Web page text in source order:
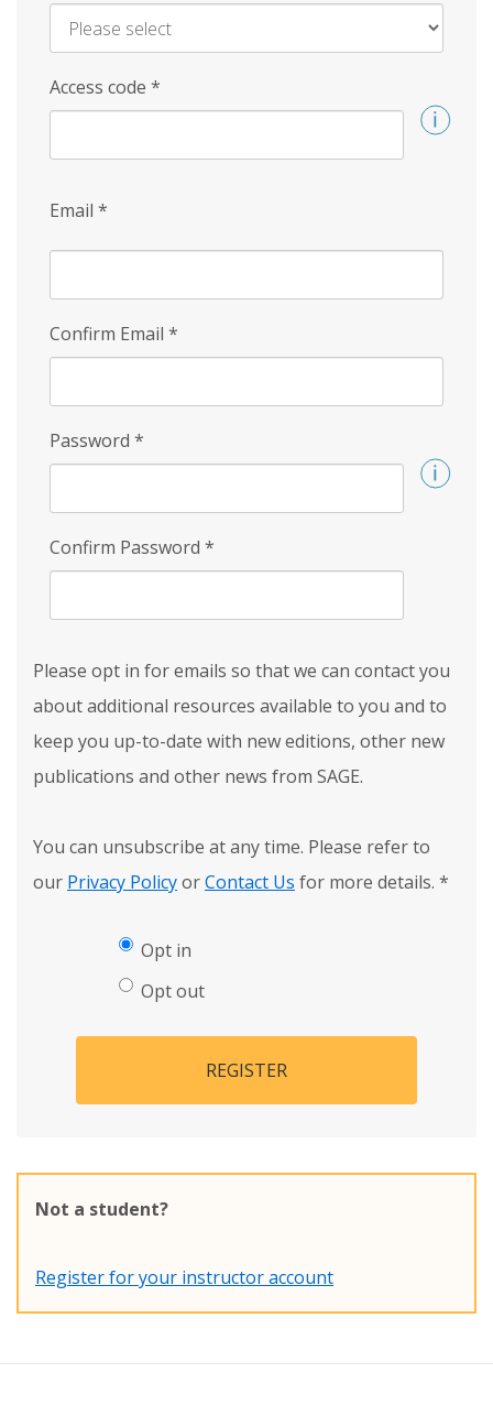
Access code *
Email *
Confirm Email *
Password *
Confirm Password *
Please opt in for emails so that we can contact you
about additional resources available to you and to
keep you up-to-date with new editions, other new
publications and other news from SAGE.
You can unsubscribe at any time. Please refer to
our Privacy PolicyorContact Us for more details. *
Opt in
Opt out
REGISTER
Not a student?
Register for your instructor account